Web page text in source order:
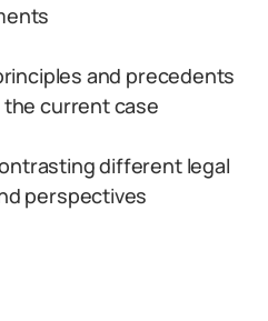
and precedents
current case
different legal
perspectives